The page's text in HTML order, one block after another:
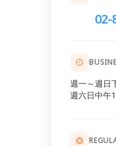
02-
週一～週日
週六日中午